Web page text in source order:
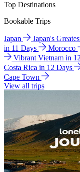
Top Destinations
Bookable Trips
Japan Japan's
in 11 Days
Morocco
Vibrant Vietnam in
Costa Rica in 12 Days
Cape Town
View all trips